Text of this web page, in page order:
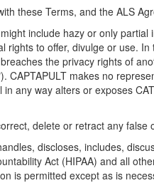
these Terms, and the ALS
include hazy or only
to offer, divulge or use.
the privacy rights of
CAPTAPULT makes no
any way alters or exposes
delete or retract any false
discloses, includes,
Act (HIPAA) and all
is permitted except as is